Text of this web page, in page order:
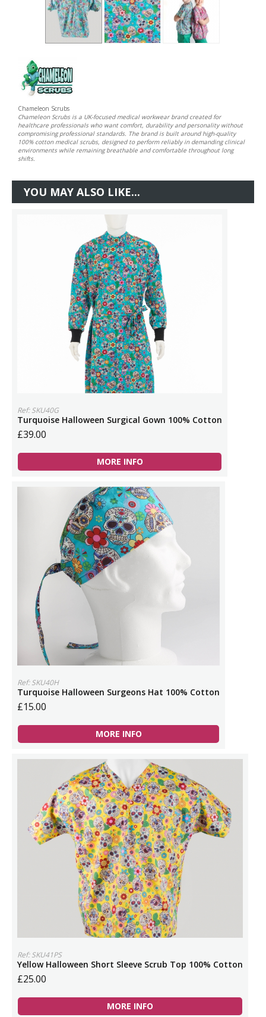
Chameleon Scrubs
Chameleon Scrubs is a UK-focused medical workwear brand created for
healthcare professionals who want comfort, durability and personality without
compromising professional standards. The brand is built around high-quality
100% cotton medical scrubs, designed to perform reliably in demanding clinical
environments while remaining breathable and comfortable throughout long
shifts.
YOU MAY ALSO LIKE...
Ref: SKU40G
Turquoise Halloween Surgical Gown 100% Cotton
£39.00
MORE INFO
Ref: SKU40H
Turquoise Halloween Surgeons Hat 100% Cotton
£15.00
MORE INFO
Ref: SKU41PS
Yellow Halloween Short Sleeve Scrub Top 100% Cotton
£25.00
MORE INFO